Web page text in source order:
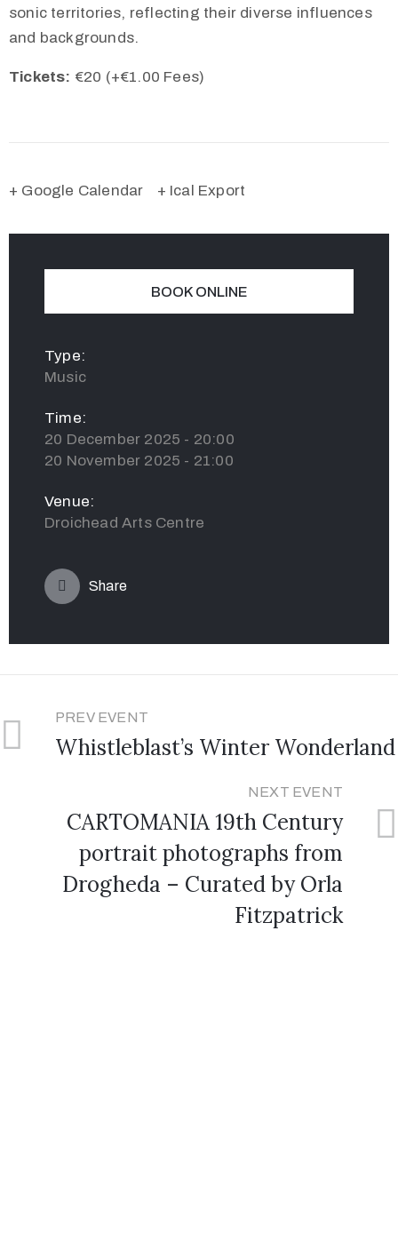
sonic territories, reflecting their diverse influences
and backgrounds.
Tickets: €20 (+€1.00 Fees)
+ Google Calendar + Ical Export
BOOK ONLINE
Type:
Music
Time:
20 December 2025 - 20:00
20 November 2025 - 21:00
Venue:
Droichead Arts Centre
Share
PREV EVENT
Whistleblast’s Winter Wonderland
NEXT EVENT
CARTOMANIA 19th Century
portrait photographs from
Drogheda – Curated by Orla
Fitzpatrick